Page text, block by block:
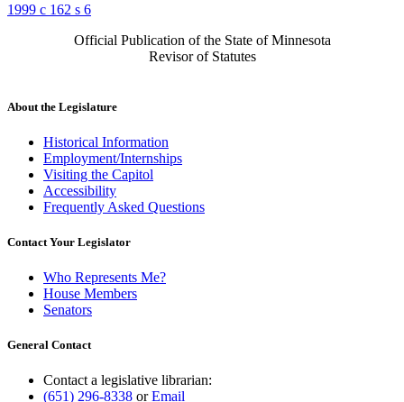
1999 c 162 s 6
Official Publication of the State of Minnesota
Revisor of Statutes
About the Legislature
Historical Information
Employment/Internships
Visiting the Capitol
Accessibility
Frequently Asked Questions
Contact Your Legislator
Who Represents Me?
House Members
Senators
General Contact
Contact a legislative librarian:
(651) 296-8338 orEmail